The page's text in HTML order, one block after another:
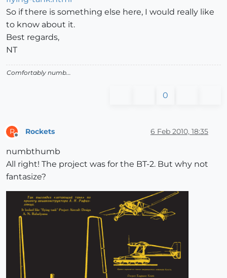
So if there is something else here, I would really like
to know about it.
Best regards,
NT
Comfortably numb...
0
R Rockets 6 Feb 2010, 18:35
numbthumb
All right! The project was for the BT-2. But why not
fantasize?